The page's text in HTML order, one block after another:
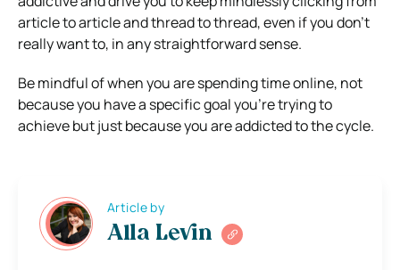
article to article and thread to thread, even if you don’t
really want to, in any straightforward sense.
Be mindful of when you are spending time online, not
because you have a specific goal you’re trying to
achieve but just because you are addicted to the cycle.
Article by
Alla Levin